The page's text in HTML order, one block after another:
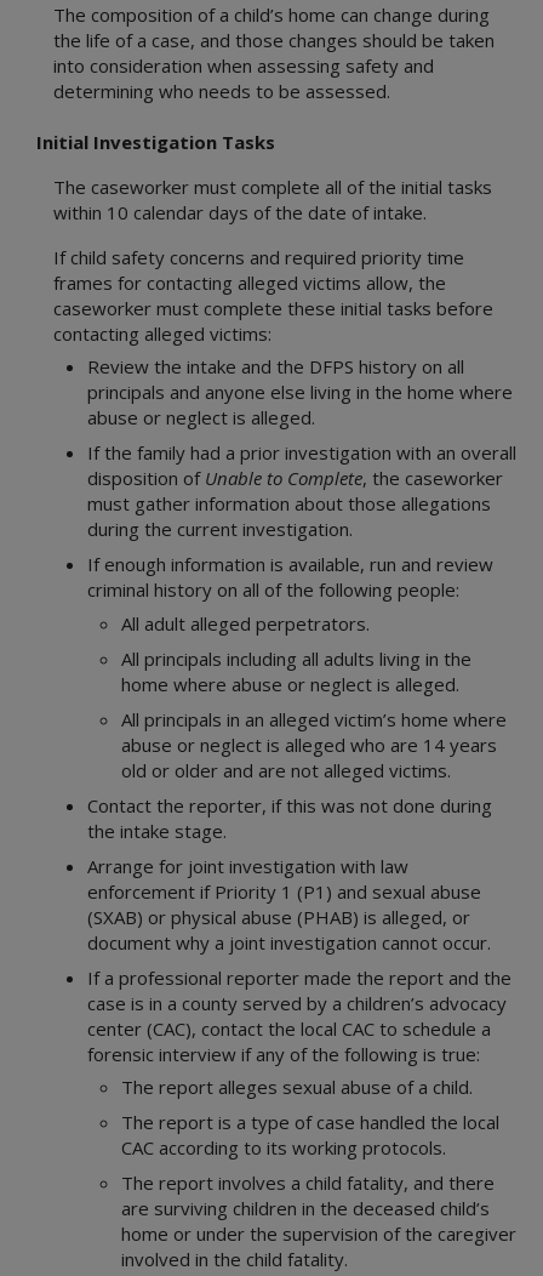
The composition of a child’s home can change during
the life of a case, and those changes should be taken
into consideration when assessing safety and
determining who needs to be assessed.
Initial Investigation Tasks
The caseworker must complete all of the initial tasks
within 10 calendar days of the date of intake.
If child safety concerns and required priority time
frames for contacting alleged victims allow, the
caseworker must complete these initial tasks before
contacting alleged victims:
Review the intake and the DFPS history on all
principals and anyone else living in the home where
abuse or neglect is alleged.
If the family had a prior investigation with an overall
disposition of Unable to Complete, the caseworker
must gather information about those allegations
during the current investigation.
If enough information is available, run and review
criminal history on all of the following people:
All adult alleged perpetrators.
All principals including all adults living in the
home where abuse or neglect is alleged.
All principals in an alleged victim’s home where
abuse or neglect is alleged who are 14 years
old or older and are not alleged victims.
Contact the reporter, if this was not done during
the intake stage.
Arrange for joint investigation with law
enforcement if Priority 1 (P1) and sexual abuse
(SXAB) or physical abuse (PHAB) is alleged, or
document why a joint investigation cannot occur.
If a professional reporter made the report and the
case is in a county served by a children’s advocacy
center (CAC), contact the local CAC to schedule a
forensic interview if any of the following is true:
The report alleges sexual abuse of a child.
The report is a type of case handled the local
CAC according to its working protocols.
The report involves a child fatality, and there
are surviving children in the deceased child’s
home or under the supervision of the caregiver
involved in the child fatality.